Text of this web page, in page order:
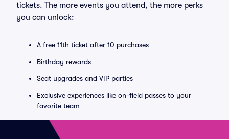
tickets. The more events you attend, the more perks
you can unlock:
A free 11th ticket after 10 purchases
Birthday rewards
Seat upgrades and VIP parties
Exclusive experiences like on-field passes to your
favorite team